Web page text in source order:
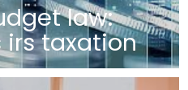
law:
taxation